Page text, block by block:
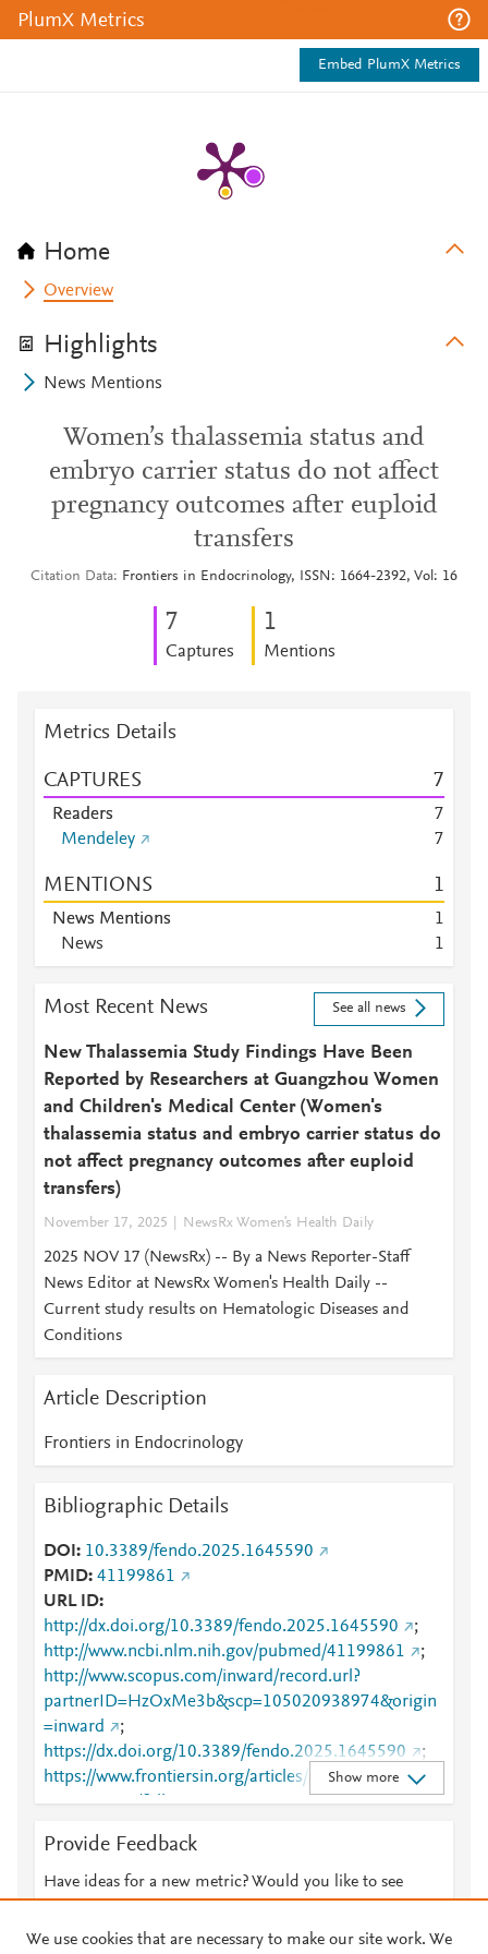
PlumX Metrics
Embed PlumX Metrics
Home
Overview
Highlights
News Mentions
Women’s thalassemia status and
embryo carrier status do not affect
pregnancy outcomes after euploid
transfers
Citation Data Frontiers in Endocrinology, ISSN: 1664-2392, Vol: 16
7
Captures
1
Mentions
Metrics Details
CAPTURES 7
Readers
7
Mendeley
7
MENTIONS 1
News Mentions
1
News
1
Most Recent News See all news
New Thalassemia Study Findings Have Been
Reported by Researchers at Guangzhou Women
and Children's Medical Center (Women's
thalassemia status and embryo carrier status do
not affect pregnancy outcomes after euploid
transfers)
November 17, 2025 NewsRx Women's Health Daily
2025 NOV 17 (NewsRx) -- By a News Reporter-Staff
News Editor at NewsRx Women's Health Daily --
Current study results on Hematologic Diseases and
Conditions
Article Description
Frontiers in Endocrinology
Bibliographic Details
DOI
10.3389/fendo.2025.1645590
PMID 41199861
URL ID
http://dx.doi.org/10.3389/fendo.2025.1645590
;
http://www.ncbi.nlm.nih.gov/pubmed/41199861
;
http://www.scopus.com/inward/record.url?
partnerID=HzOxMe3b&scp=105020938974&origin
=inward
;
https://dx.doi.org/10.3389/fendo.2025.1645590
;
https://www.frontiersin.org/articles/10.3389/fendo.20
25.1645590/full
;
ticles/10.3389/fendo.2025.1645590/full
Show more
Provide Feedback
Have ideas for a new metric? Would you like to see
We use cookies that are necessary to make our site work. We